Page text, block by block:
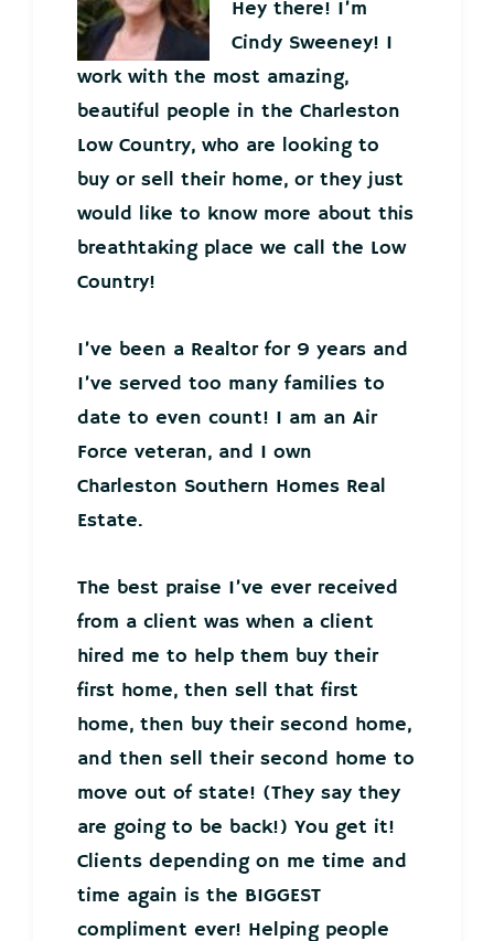
Hey there! I’m
Cindy Sweeney! I
work with the most amazing,
beautiful people in the Charleston
Low Country, who are looking to
buy or sell their home, or they just
would like to know more about this
breathtaking place we call the Low
Country!
I’ve been a Realtor for 9 years and
I’ve served too many families to
date to even count! I am an Air
Force veteran, and I own
Charleston Southern Homes Real
Estate.
The best praise I’ve ever received
from a client was when a client
hired me to help them buy their
first home, then sell that first
home, then buy their second home,
and then sell their second home to
move out of state! (They say they
are going to be back!) You get it!
Clients depending on me time and
time again is the BIGGEST
compliment ever! Helping people